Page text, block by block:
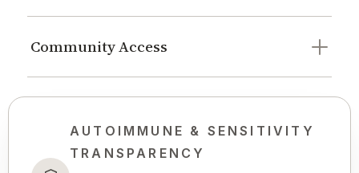
Community Access
AUTOIMMUNE & SENSITIVITY
TRANSPARENCY